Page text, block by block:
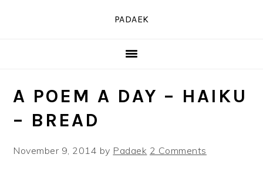
PADAEK
A POEM A DAY – HAIKU
– BREAD
November 9, 2014 by Padaek 2 Comments